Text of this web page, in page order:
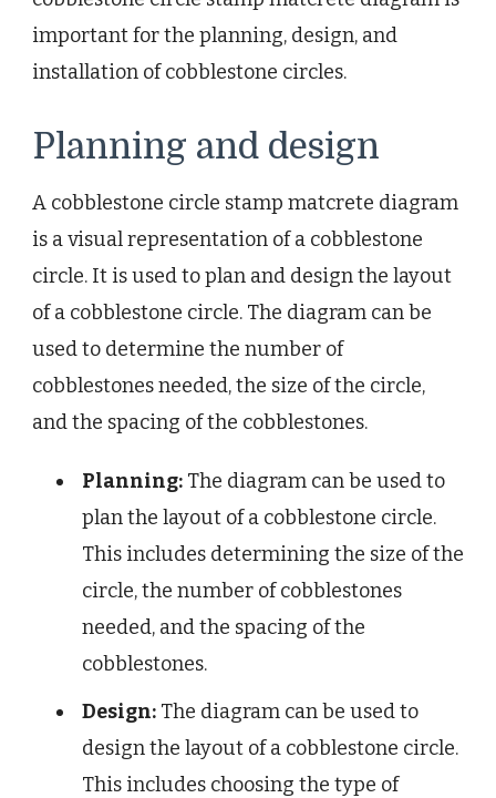
important for the planning, design, and
installation of cobblestone circles.
Planning and design
A cobblestone circle stamp matcrete diagram
is a visual representation of a cobblestone
circle. It is used to plan and design the layout
of a cobblestone circle. The diagram can be
used to determine the number of
cobblestones needed, the size of the circle,
and the spacing of the cobblestones.
Planning: The diagram can be used to
plan the layout of a cobblestone circle.
This includes determining the size of the
circle, the number of cobblestones
needed, and the spacing of the
cobblestones.
Design: The diagram can be used to
design the layout of a cobblestone circle.
This includes choosing the type of